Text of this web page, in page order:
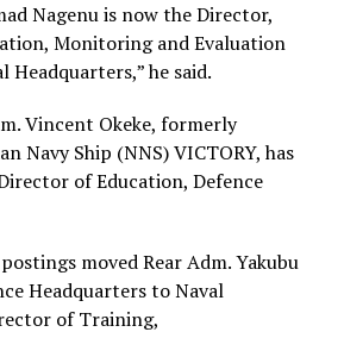
Nagenu is now the Director,
Monitoring and Evaluation
he said.
Vincent Okeke, formerly
Navy Ship (NNS) VICTORY, has
of Education, Defence
moved Rear Adm. Yakubu
Headquarters to Naval
of Training,